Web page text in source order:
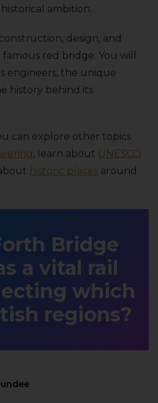
ambition.
design, and
red bridge. You will
engineers, the unique
history behind its
can explore other topics
, learn about UNESCO
historic places around
Bridge
a vital rail
which
regions?